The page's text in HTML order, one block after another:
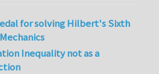
for solving Hilbert's Sixth
Inequality not as a